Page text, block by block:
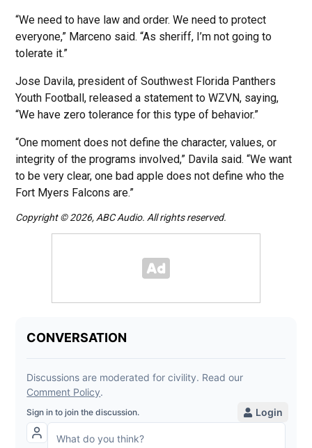
“We need to have law and order. We need to protect
everyone,” Marceno said. “As sheriff, I’m not going to
tolerate it.”
Jose Davila, president of Southwest Florida Panthers
Youth Football, released a statement to WZVN, saying,
“We have zero tolerance for this type of behavior.”
“One moment does not define the character, values, or
integrity of the programs involved,” Davila said. “We want
to be very clear, one bad apple does not define who the
Fort Myers Falcons are.”
Copyright © 2026, ABC Audio. All rights reserved.